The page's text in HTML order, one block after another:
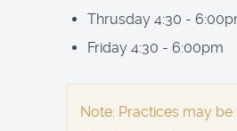
Thrusday 4:30 -
Friday 4:30 - 6:00pm
Note: Practices may